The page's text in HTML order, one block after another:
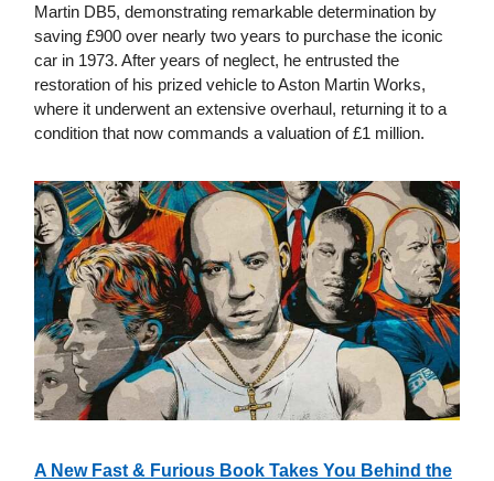
Martin DB5, demonstrating remarkable determination by
saving £900 over nearly two years to purchase the iconic
car in 1973. After years of neglect, he entrusted the
restoration of his prized vehicle to Aston Martin Works,
where it underwent an extensive overhaul, returning it to a
condition that now commands a valuation of £1 million.
A New Fast & Furious Book Takes You Behind the